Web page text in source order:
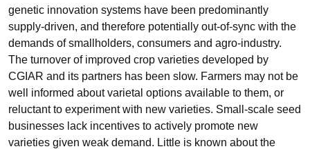
genetic innovation systems have been predominantly
supply-driven, and therefore potentially out-of-sync with the
demands of smallholders, consumers and agro-industry.
The turnover of improved crop varieties developed by
CGIAR and its partners has been slow. Farmers may not be
well informed about varietal options available to them, or
reluctant to experiment with new varieties. Small-scale seed
businesses lack incentives to actively promote new
varieties given weak demand. Little is known about the